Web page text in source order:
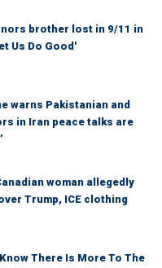
brother lost in 9/11 in
Us Do Good'
warns Pakistanian and
in Iran peace talks are
woman allegedly
Trump, ICE clothing
There Is More To The